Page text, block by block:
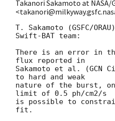
Takanori Sakamoto at NASA/
T. Sakamoto (GSFC/
Swift-BAT team:
There is an error in
flux reported in
Sakamoto et al. (GCN
to hard and weak
nature of the burst,
limit of 0.5 ph/cm2/s
is possible to
fit.